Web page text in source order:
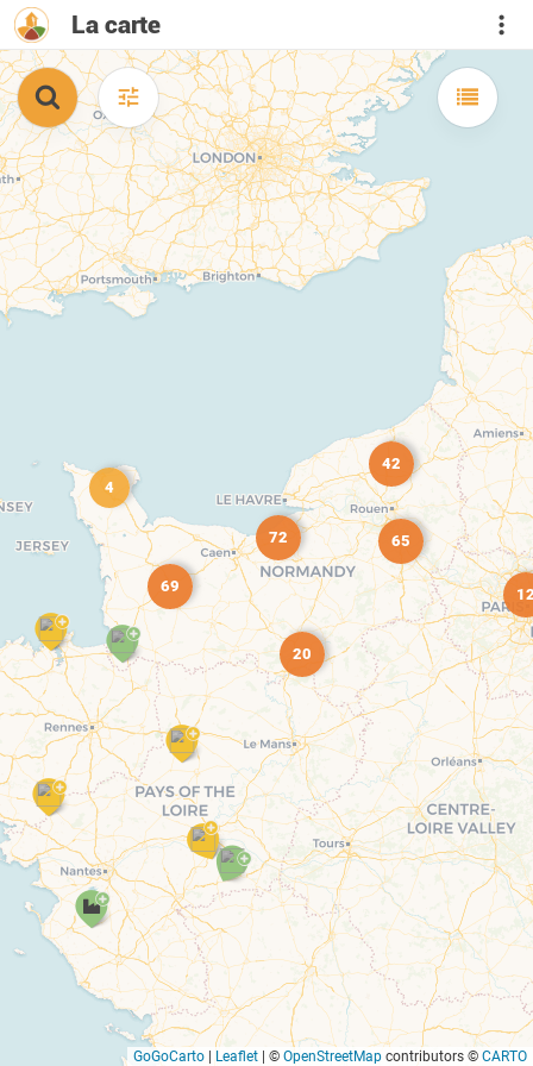
La carte
4
20
69
65
72
42
GoGoCarto Leaflet © OpenStreetMap contributors © CARTO